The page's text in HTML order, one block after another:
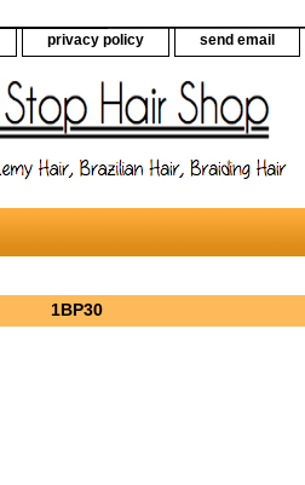
privacy policy send email
1BP30